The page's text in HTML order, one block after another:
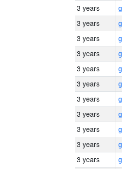
3 years
3 years
3 years
3 years
3 years
3 years
3 years
3 years
3 years
3 years
3 years